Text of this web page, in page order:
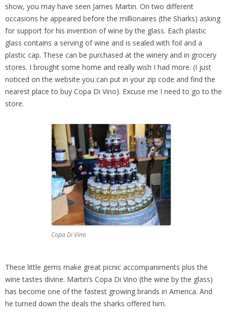
show, you may have seen James Martin. On two different
occasions he appeared before the millionaires (the Sharks) asking
for support for his invention of wine by the glass. Each plastic
glass contains a serving of wine and is sealed with foil and a
plastic cap. These can be purchased at the winery and in grocery
stores. I brought some home and really wish I had more. (I just
noticed on the website you can put in your zip code and find the
nearest place to buy Copa Di Vino). Excuse me I need to go to the
store.
Copa Di Vino
These little gems make great picnic accompaniments plus the
wine tastes divine. Martin’s Copa Di Vino (the wine by the glass)
has become one of the fastest growing brands in America. And
he turned down the deals the sharks offered him.